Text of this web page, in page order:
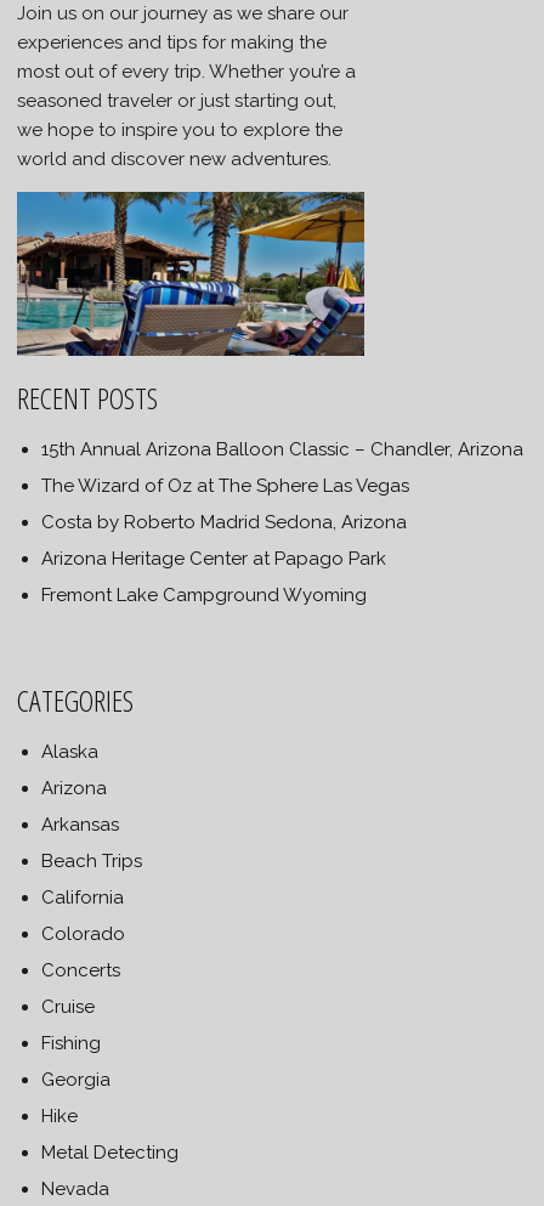
Join us on our journey as we share our
experiences and tips for making the
most out of every trip. Whether you’re a
seasoned traveler or just starting out,
we hope to inspire you to explore the
world and discover new adventures.
RECENT POSTS
15th Annual Arizona Balloon Classic – Chandler, Arizona
The Wizard of Oz at The Sphere Las Vegas
Costa by Roberto Madrid Sedona, Arizona
Arizona Heritage Center at Papago Park
Fremont Lake Campground Wyoming
CATEGORIES
Alaska
Arizona
Arkansas
Beach Trips
California
Colorado
Concerts
Cruise
Fishing
Georgia
Hike
Metal Detecting
Nevada